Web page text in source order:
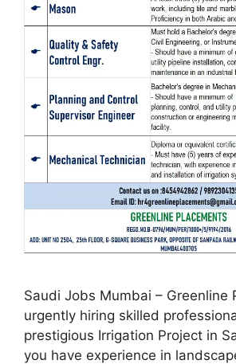
Saudi Jobs Mumbai – Greenline
urgently hiring skilled
prestigious Irrigation Project in
you have experience in